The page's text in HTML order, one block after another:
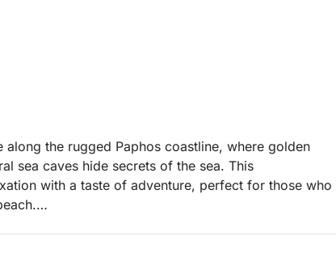
the rugged Paphos coastline, where golden
sea caves hide secrets of the sea. This
with a taste of adventure, perfect for those who
beloved stretch of sand with turquoise waters and